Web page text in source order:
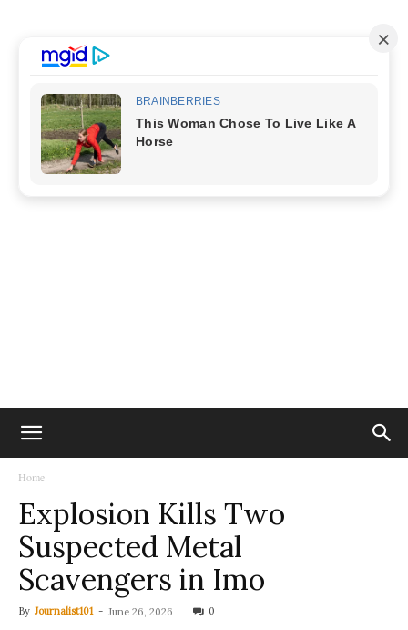
Home
Explosion Kills Two
Suspected Metal
Scavengers in Imo
By Journalist101 - June 26, 2026 0